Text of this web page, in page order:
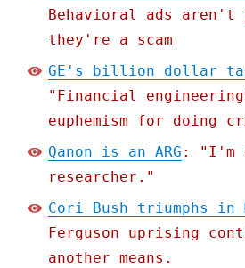
Behavioral ads aren't
they're a scam
GE's billion dollar
"Financial
euphemism for doing
Qanon is an ARG : "I'm
researcher."
Cori Bush triumphs in
Ferguson uprising
another means.